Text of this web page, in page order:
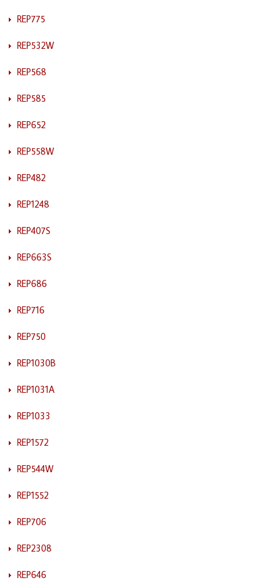
REP775
REP532W
REP568
REP585
REP652
REP558W
REP482
REP1248
REP407S
REP663S
REP686
REP716
REP750
REP1030B
REP1031A
REP1033
REP1572
REP544W
REP1552
REP706
REP2308
REP646